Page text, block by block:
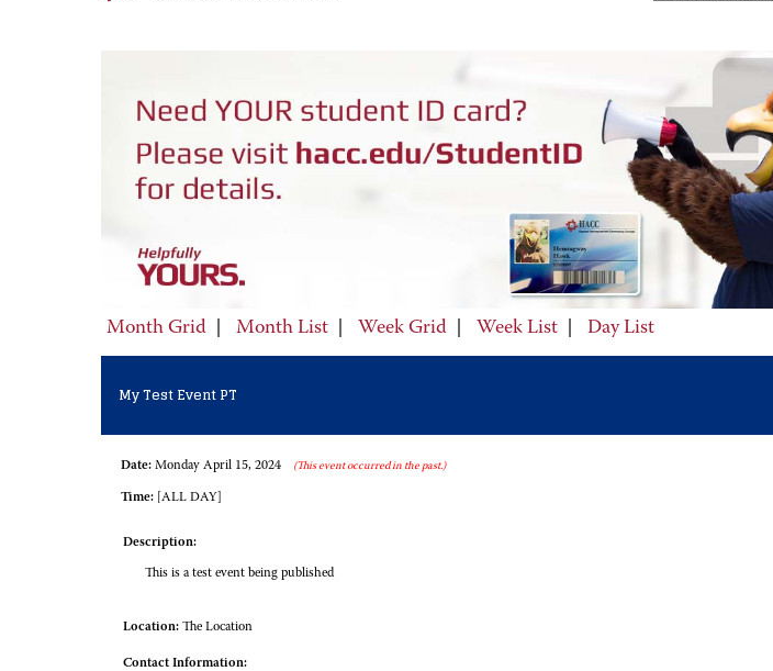
Month Grid Month List Week Grid Week List Day List
My Test Event PT
Date: Monday April 15, 2024 (This event occurred in the past.)
Time: [ALL DAY]
Description:
This is a test event being published
Location: The Location
Contact Information: